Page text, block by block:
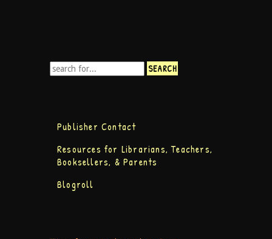
Publisher Contact
Resources for Librarians, Teachers,
Booksellers, & Parents
Blogroll